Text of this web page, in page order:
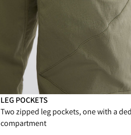
LEG POCKETS
Two zipped leg pockets, one with a
compartment